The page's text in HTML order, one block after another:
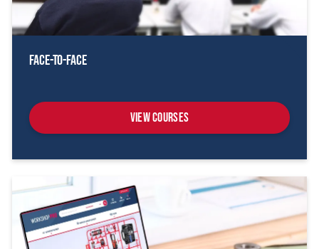
Face-To-Face
View Courses